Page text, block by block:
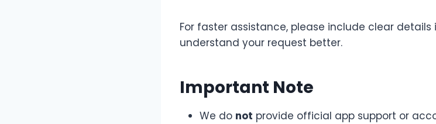
For faster assistance, please include clear
understand your request better.
Important Note
We do not provide official app support or